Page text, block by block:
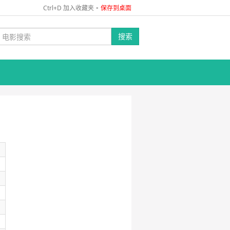
Ctrl+D 加入收藏夹 - 保存到桌面
搜索